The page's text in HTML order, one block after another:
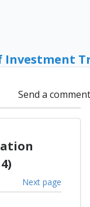
Investment
Send a comment
Next page